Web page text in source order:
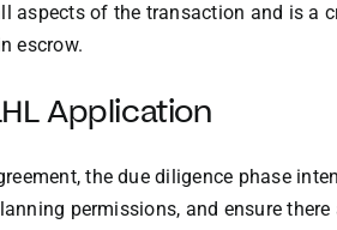
aspects of the transaction and is a
escrow.
Application
the due diligence phase
permissions, and ensure